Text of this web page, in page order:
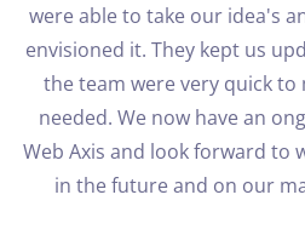
were able to take our idea's
envisioned it. They kept us
the team were very quick to
needed. We now have an
Web Axis and look forward to
in the future and on our